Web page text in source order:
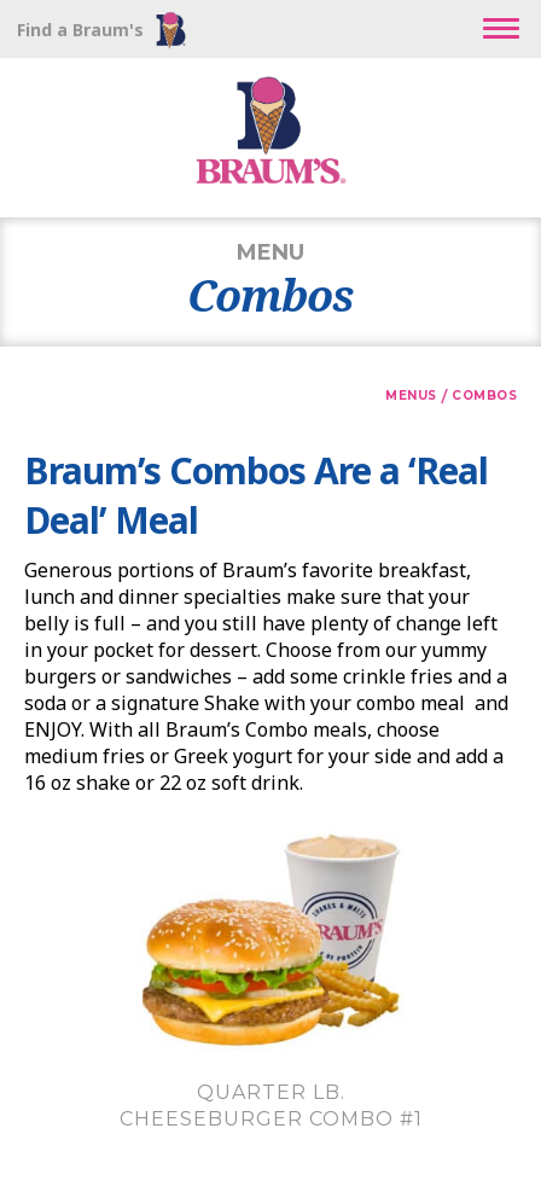
Find a Braum's
MENU
Combos
MENUS / COMBOS
Braum’s Combos Are a ‘Real
Deal’ Meal
Generous portions of Braum’s favorite breakfast,
lunch and dinner specialties make sure that your
belly is full – and you still have plenty of change left
in your pocket for dessert. Choose from our yummy
burgers or sandwiches – add some crinkle fries and a
soda or a signature Shake with your combo meal and
ENJOY. With all Braum’s Combo meals, choose
medium fries or Greek yogurt for your side and add a
16 oz shake or 22 oz soft drink.
QUARTER LB.
CHEESEBURGER COMBO #1